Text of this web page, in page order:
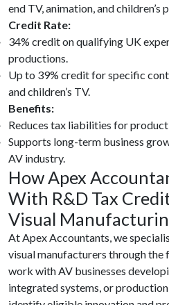
end TV, animation, and children’s
Credit Rate:
34% credit on qualifying UK
productions.
Up to 39% credit for specific
and children’s TV.
Benefits:
Reduces tax liabilities for
Supports long-term business
AV industry.
How Apex
With R&D Tax
Visual
At Apex Accountants, we
visual manufacturers through the
work with AV businesses
integrated systems, or